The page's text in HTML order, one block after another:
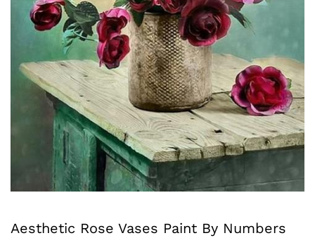
Aesthetic Rose Vases Paint By Numbers